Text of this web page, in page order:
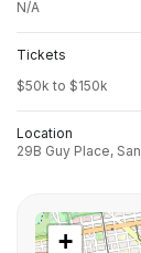
N/A
Tickets
$50k to $150k
Location
29B Guy Place,
+